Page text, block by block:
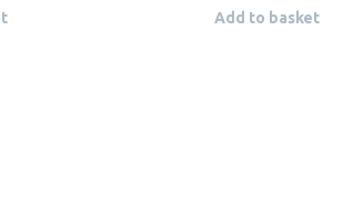
Add to basket